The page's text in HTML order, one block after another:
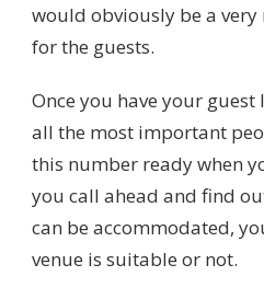
would obviously be a very
for the guests.
Once you have your
all the most important
this number ready when
you call ahead and find
can be accommodated,
venue is suitable or not.